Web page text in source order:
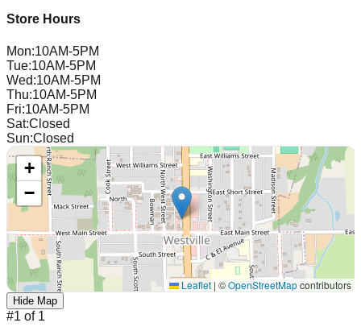
Store Hours
Mon:10AM-5PM
Tue:10AM-5PM
Wed:10AM-5PM
Thu:10AM-5PM
Fri:10AM-5PM
Sat:Closed
Sun:Closed
+
−
Leaflet | ©OpenStreetMapcontributors
Hide Map
#1 of 1